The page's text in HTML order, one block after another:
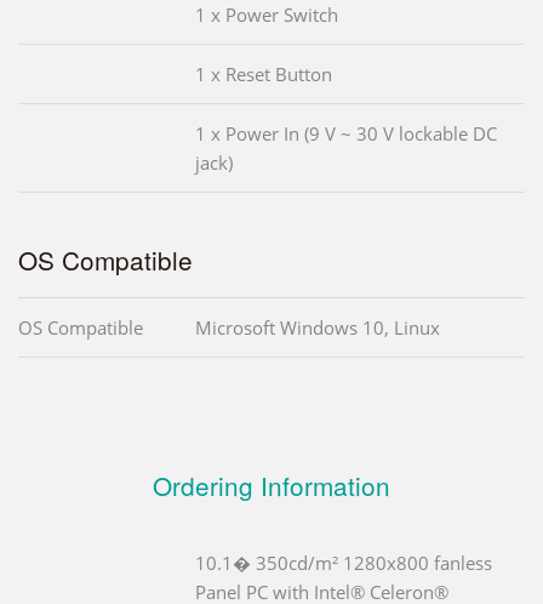
1 x Power Switch
1 x Reset Button
1 x Power In (9 V ~ 30 V lockable DC
jack)
OS Compatible
OS Compatible Microsoft Windows 10, Linux
Ordering Information
10.1� 350cd/m² 1280x800 fanless
Panel PC with Intel® Celeron®